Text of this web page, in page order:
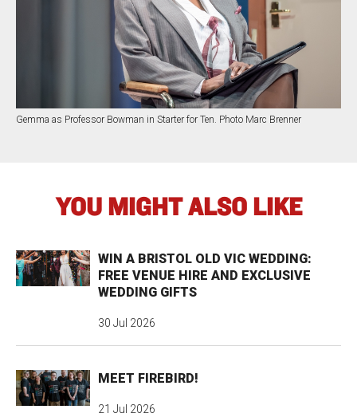
Gemma as Professor Bowman in Starter for Ten. Photo Marc Brenner
YOU MIGHT ALSO LIKE
WIN A BRISTOL OLD VIC WEDDING:
FREE VENUE HIRE AND EXCLUSIVE
WEDDING GIFTS
30 Jul 2026
MEET FIREBIRD!
21 Jul 2026